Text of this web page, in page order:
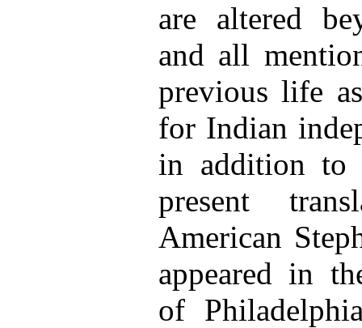
are altered
and all
previous life
for Indian
in addition to
present
American
appeared in
of